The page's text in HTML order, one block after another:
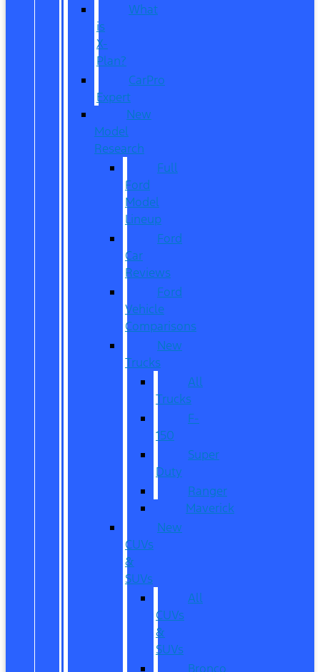
What
is
X-
Plan?
CarPro
Expert
New
Model
Research
Full
Ford
Model
Lineup
Ford
Car
Reviews
Ford
Vehicle
Comparisons
New
Trucks
All
Trucks
F-
150
Super
Duty
Ranger
Maverick
New
CUVs
&
SUVs
All
CUVs
&
SUVs
Bronco